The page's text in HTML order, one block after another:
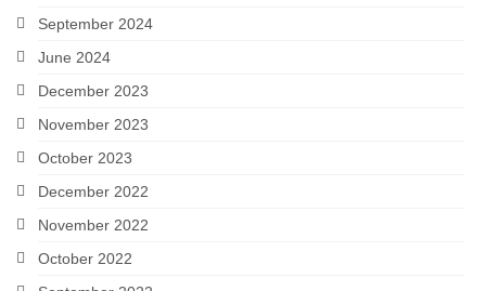
September 2024
June 2024
December 2023
November 2023
October 2023
December 2022
November 2022
October 2022